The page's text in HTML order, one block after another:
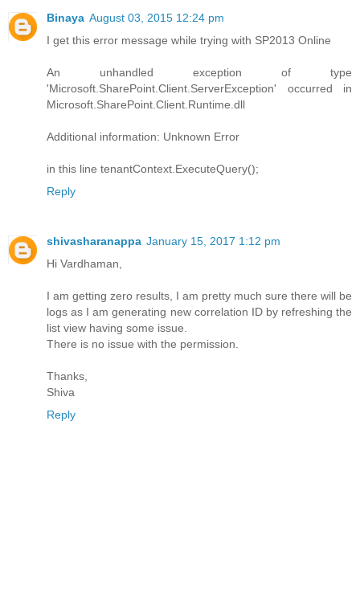
Binaya August 03, 2015 12:24 pm
I get this error message while trying with SP2013 Online
An unhandled exception of type
'Microsoft.SharePoint.Client.ServerException' occurred in
Microsoft.SharePoint.Client.Runtime.dll
Additional information: Unknown Error
in this line tenantContext.ExecuteQuery();
Reply
shivasharanappa January 15, 2017 1:12 pm
Hi Vardhaman,
I am getting zero results, I am pretty much sure there will be
logs as I am generating new correlation ID by refreshing the
list view having some issue.
There is no issue with the permission.
Thanks,
Shiva
Reply